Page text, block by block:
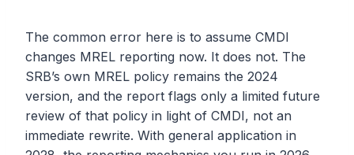
The common error here is to assume CMDI
changes MREL reporting now. It does not. The
SRB’s own MREL policy remains the 2024
version, and the report flags only a limited future
review of that policy in light of CMDI, not an
immediate rewrite. With general application in